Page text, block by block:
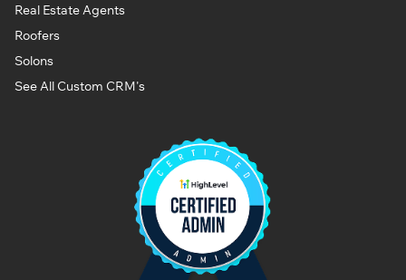
Real Estate Agents
Roofers
Solons
See All Custom CRM's